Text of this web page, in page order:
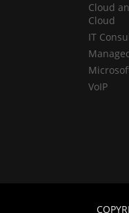
Cloud
Cloud
IT
VoIP